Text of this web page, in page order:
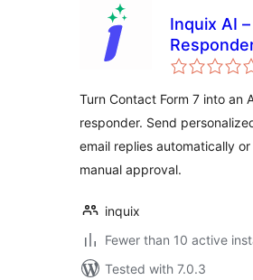
Inquix AI
Contact
Turn Contact Form 7 into an
responder. Send
email replies automatically
manual approval.
inquix
Fewer than 10 active
Tested with 7.0.3